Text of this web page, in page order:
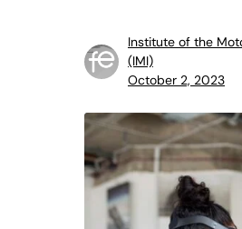
Institute of the
(IMI)
October 2, 2023